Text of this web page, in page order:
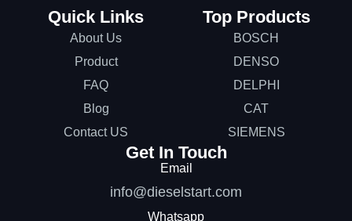
Quick Links
About Us
Product
FAQ
Blog
Contact US
Top Products
BOSCH
DENSO
DELPHI
CAT
SIEMENS
Get In Touch
Email
info@dieselstart.com
Whatsapp